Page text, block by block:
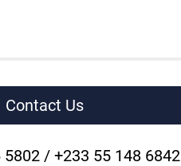
Contact Us
5802 / +233 55 148 6842